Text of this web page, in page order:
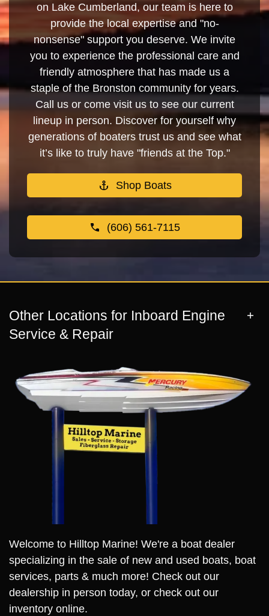
on Lake Cumberland, our team is here to
provide the local expertise and "no-
nonsense" support you deserve. We invite
you to experience the professional care and
friendly atmosphere that has made us a
staple of the Bronston community for years.
Call us or come visit us to see our current
lineup in person. Discover for yourself why
generations of boaters trust us and see what
it’s like to truly have "friends at the Top."
Shop Boats
(606) 561-7115
Other Locations for Inboard Engine
Service & Repair
Welcome to Hilltop Marine! We're a boat dealer
specializing in the sale of new and used boats, boat
services, parts & much more! Check out our
dealership in person today, or check out our
inventory online.